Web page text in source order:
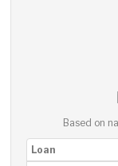
Based on
Loan